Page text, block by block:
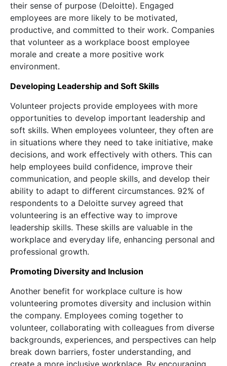
their sense of purpose (Deloitte). Engaged
employees are more likely to be motivated,
productive, and committed to their work. Companies
that volunteer as a workplace boost employee
morale and create a more positive work
environment.
Developing Leadership and Soft Skills
Volunteer projects provide employees with more
opportunities to develop important leadership and
soft skills. When employees volunteer, they often are
in situations where they need to take initiative, make
decisions, and work effectively with others. This can
help employees build confidence, improve their
communication, and people skills, and develop their
ability to adapt to different circumstances. 92% of
respondents to a Deloitte survey agreed that
volunteering is an effective way to improve
leadership skills. These skills are valuable in the
workplace and everyday life, enhancing personal and
professional growth.
Promoting Diversity and Inclusion
Another benefit for workplace culture is how
volunteering promotes diversity and inclusion within
the company. Employees coming together to
volunteer, collaborating with colleagues from diverse
backgrounds, experiences, and perspectives can help
break down barriers, foster understanding, and